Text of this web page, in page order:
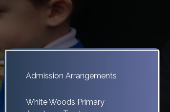
Admission Arrangements
White Woods Primary